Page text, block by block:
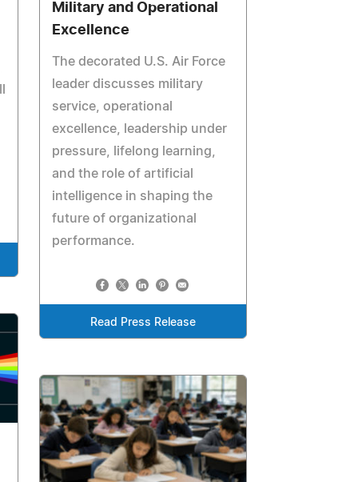
Military and Operational
Excellence
The decorated U.S. Air Force
leader discusses military
service, operational
excellence, leadership under
pressure, lifelong learning,
and the role of artificial
intelligence in shaping the
future of organizational
performance.
Read Press Release